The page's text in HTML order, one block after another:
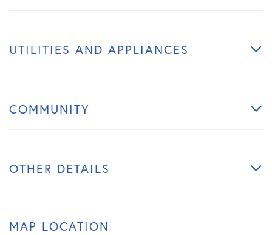
UTILITIES AND APPLIANCES
COMMUNITY
OTHER DETAILS
MAP LOCATION